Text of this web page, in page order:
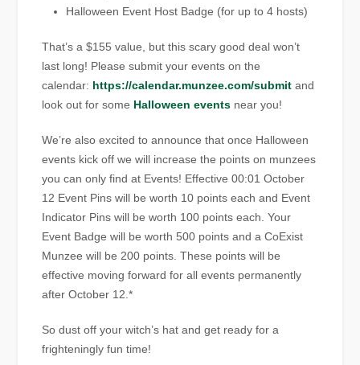
Halloween Event Host Badge (for up to 4 hosts)
That’s a $155 value, but this scary good deal won’t
last long! Please submit your events on the
calendar: https://calendar.munzee.com/submit and
look out for some Halloween events near you!
We’re also excited to announce that once Halloween
events kick off we will increase the points on munzees
you can only find at Events! Effective 00:01 October
12 Event Pins will be worth 10 points each and Event
Indicator Pins will be worth 100 points each. Your
Event Badge will be worth 500 points and a CoExist
Munzee will be 200 points. These points will be
effective moving forward for all events permanently
after October 12.*
So dust off your witch’s hat and get ready for a
frighteningly fun time!